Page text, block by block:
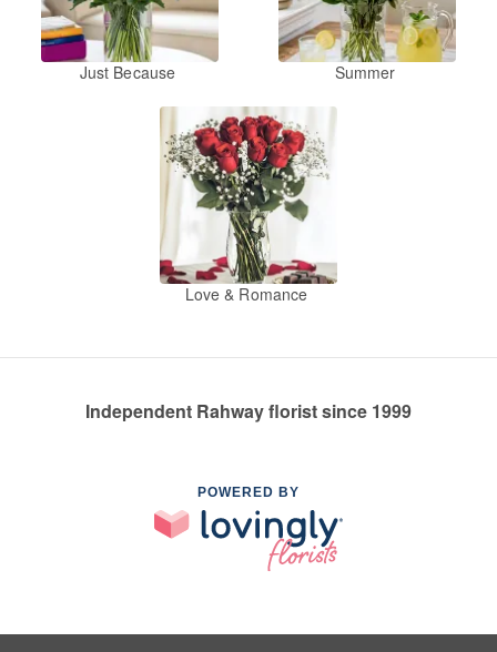
Just Because Summer
Love & Romance
Independent Rahway florist since 1999
POWERED BY